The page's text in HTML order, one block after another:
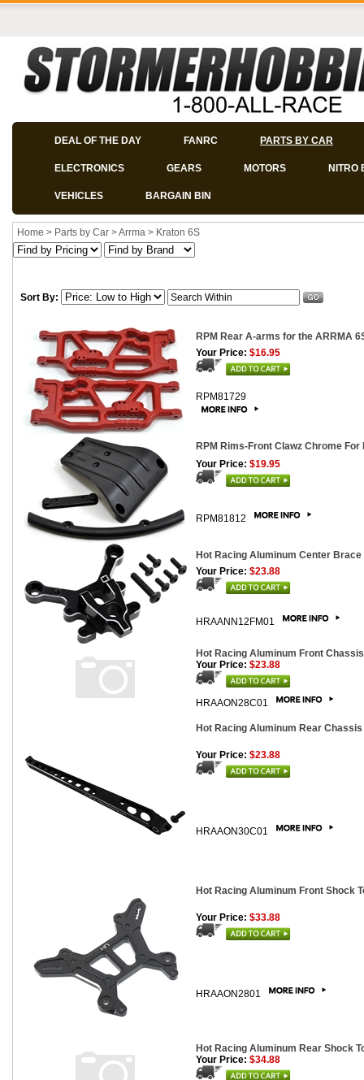
DEAL OF THE DAY FANRC PARTS BY CAR
ELECTRONICS GEARS MOTORS NITRO
VEHICLES BARGAIN BIN
Home > Parts by Car >Arrma > Kraton 6S
Sort By:
RPM Rear A-arms for the ARRMA
Your Price: $16.95
RPM81729
RPM Rims-Front Clawz Chrome
Your Price: $19.95
RPM81812
Hot Racing Aluminum Center
Your Price: $23.88
HRAANN12FM01
Hot Racing Aluminum Front
Your Price: $23.88
HRAAON28C01
Hot Racing Aluminum Rear
Your Price: $23.88
HRAAON30C01
Hot Racing Aluminum Front Shock
Your Price: $33.88
HRAAON2801
Hot Racing Aluminum Rear Shock
Your Price: $34.88